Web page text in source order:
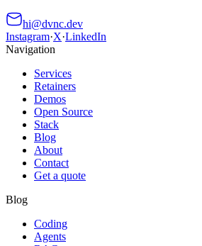
hi@dvnc.dev
Instagram·X·LinkedIn
Navigation
Services
Retainers
Demos
Open Source
Stack
Blog
About
Contact
Get a quote
Blog
Coding
Agents